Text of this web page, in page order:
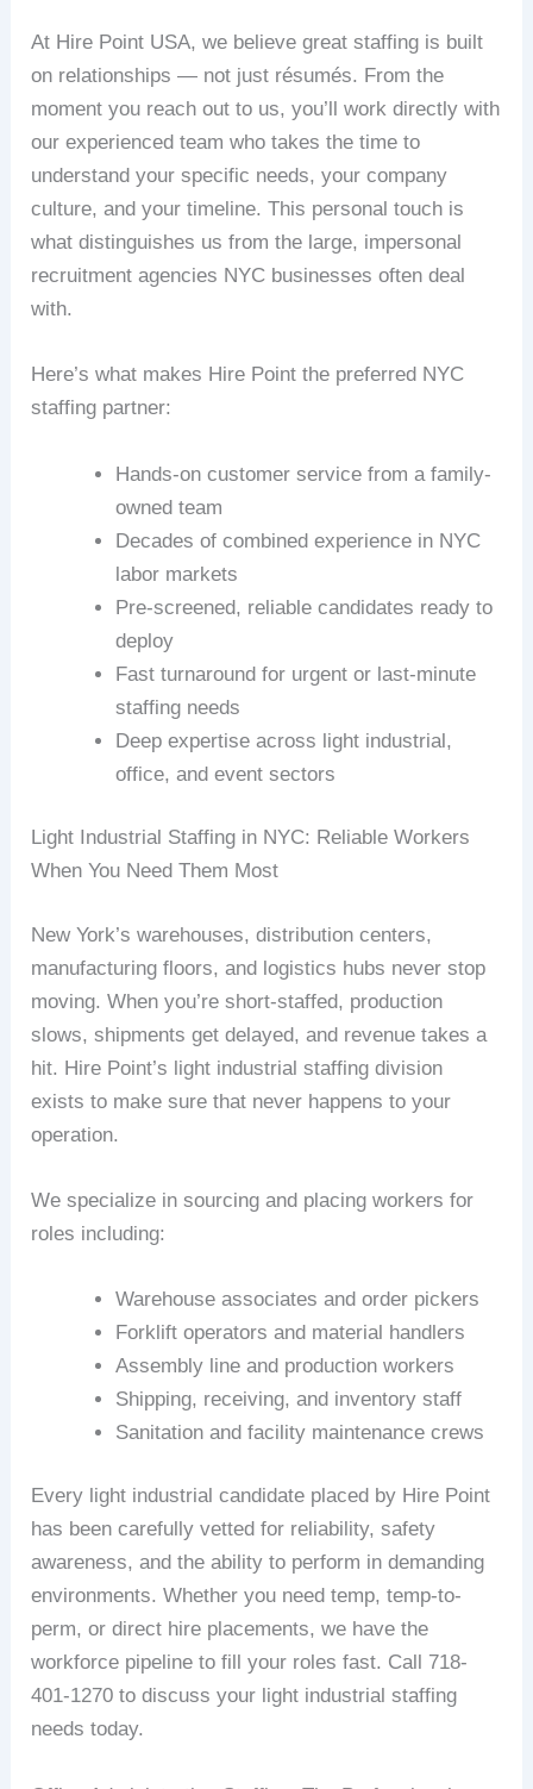
At Hire Point USA, we believe great staffing is built
on relationships — not just résumés. From the
moment you reach out to us, you’ll work directly with
our experienced team who takes the time to
understand your specific needs, your company
culture, and your timeline. This personal touch is
what distinguishes us from the large, impersonal
recruitment agencies NYC businesses often deal
with.
Here’s what makes Hire Point the preferred NYC
staffing partner:
Hands-on customer service from a family-
owned team
Decades of combined experience in NYC
labor markets
Pre-screened, reliable candidates ready to
deploy
Fast turnaround for urgent or last-minute
staffing needs
Deep expertise across light industrial,
office, and event sectors
Light Industrial Staffing in NYC: Reliable Workers
When You Need Them Most
New York’s warehouses, distribution centers,
manufacturing floors, and logistics hubs never stop
moving. When you’re short-staffed, production
slows, shipments get delayed, and revenue takes a
hit. Hire Point’s light industrial staffing division
exists to make sure that never happens to your
operation.
We specialize in sourcing and placing workers for
roles including:
Warehouse associates and order pickers
Forklift operators and material handlers
Assembly line and production workers
Shipping, receiving, and inventory staff
Sanitation and facility maintenance crews
Every light industrial candidate placed by Hire Point
has been carefully vetted for reliability, safety
awareness, and the ability to perform in demanding
environments. Whether you need temp, temp-to-
perm, or direct hire placements, we have the
workforce pipeline to fill your roles fast. Call 718-
401-1270 to discuss your light industrial staffing
needs today.